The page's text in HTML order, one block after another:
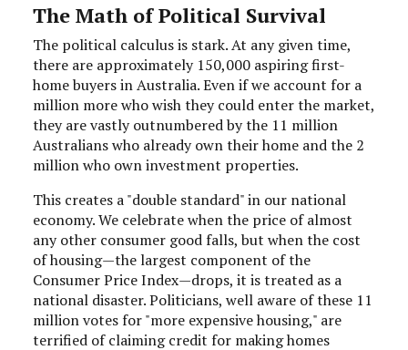
The Math of Political Survival
The political calculus is stark. At any given time,
there are approximately 150,000 aspiring first-
home buyers in Australia. Even if we account for a
million more who wish they could enter the market,
they are vastly outnumbered by the 11 million
Australians who already own their home and the 2
million who own investment properties.
This creates a "double standard" in our national
economy. We celebrate when the price of almost
any other consumer good falls, but when the cost
of housing—the largest component of the
Consumer Price Index—drops, it is treated as a
national disaster. Politicians, well aware of these 11
million votes for "more expensive housing," are
terrified of claiming credit for making homes